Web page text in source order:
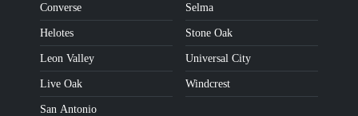
Converse
Helotes
Leon Valley
Live Oak
San Antonio
Selma
Stone Oak
Universal City
Windcrest